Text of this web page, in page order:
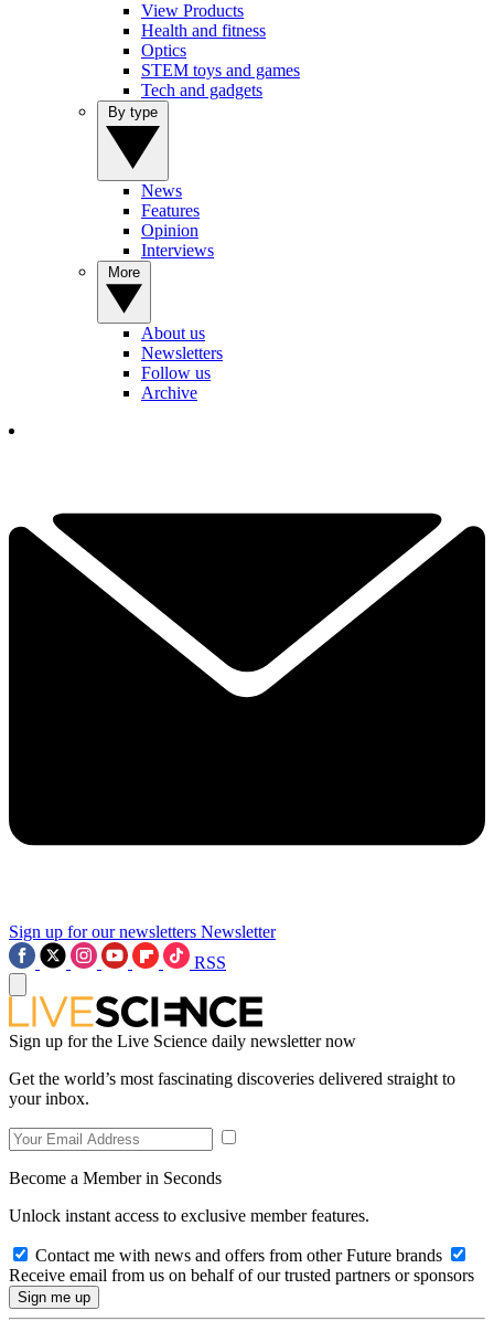
View Products
Health and fitness
Optics
STEM toys and games
Tech and gadgets
News
Features
Opinion
Interviews
About us
Newsletters
Follow us
Archive
Sign up for our newsletters Newsletter
RSS
Sign up for the Live Science daily newsletter now
Get the world’s most fascinating discoveries delivered straight to
your inbox.
Become a Member in Seconds
Unlock instant access to exclusive member features.
Contact me with news and offers from other Future brands
Receive email from us on behalf of our trusted partners or sponsors